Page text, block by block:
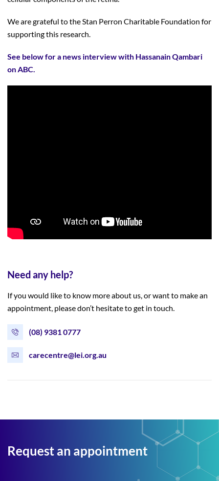
We are grateful to the Stan Perron Charitable Foundation for
supporting this research.
See below for a news interview with Hassanain Qambari
on ABC.
Need any help?
If you would like to know more about us, or want to make an
appointment, please don’t hesitate to get in touch.
(08) 9381 0777
carecentre@lei.org.au
Request an appointment